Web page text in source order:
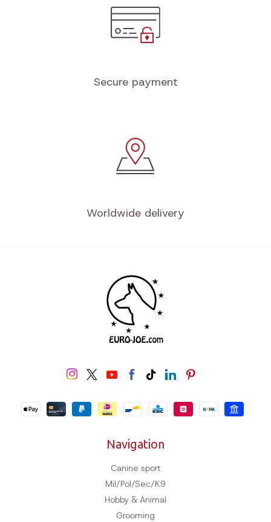
Secure payment
Worldwide delivery
Navigation
Canine sport
Mil/Pol/Sec/K9
Hobby & Animal
Grooming